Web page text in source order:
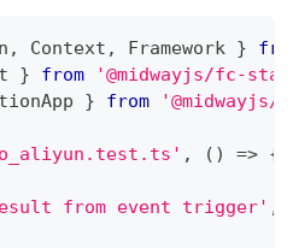
, Context , Framework }
} from
'@midwayjs/fc-
} from '@midwayjs/
, ( ) => {
from event trigger' ,